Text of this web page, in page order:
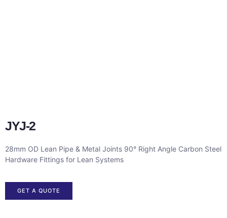
JYJ-2
28mm OD Lean Pipe & Metal Joints 90° Right Angle Carbon Steel
Hardware Fittings for Lean Systems
GET A QUOTE